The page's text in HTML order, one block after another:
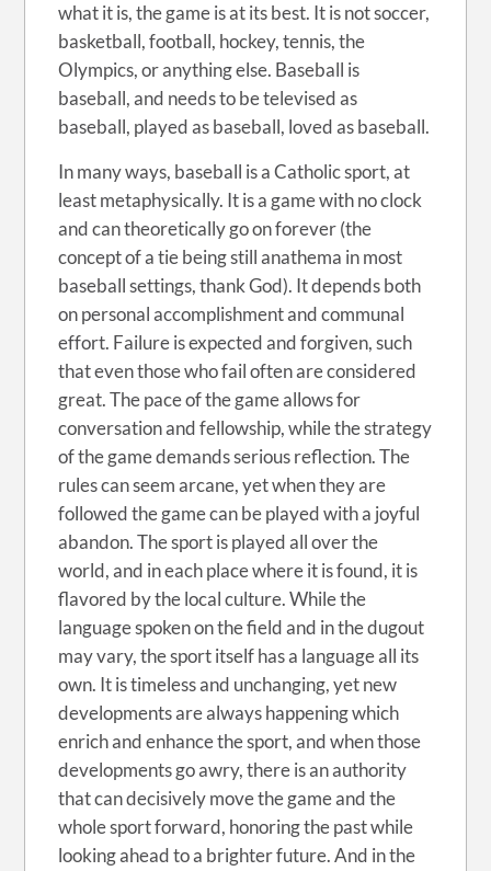
what it is, the game is at its best. It is not soccer,
basketball, football, hockey, tennis, the
Olympics, or anything else. Baseball is
baseball, and needs to be televised as
baseball, played as baseball, loved as baseball.
In many ways, baseball is a Catholic sport, at
least metaphysically. It is a game with no clock
and can theoretically go on forever (the
concept of a tie being still anathema in most
baseball settings, thank God). It depends both
on personal accomplishment and communal
effort. Failure is expected and forgiven, such
that even those who fail often are considered
great. The pace of the game allows for
conversation and fellowship, while the strategy
of the game demands serious reflection. The
rules can seem arcane, yet when they are
followed the game can be played with a joyful
abandon. The sport is played all over the
world, and in each place where it is found, it is
flavored by the local culture. While the
language spoken on the field and in the dugout
may vary, the sport itself has a language all its
own. It is timeless and unchanging, yet new
developments are always happening which
enrich and enhance the sport, and when those
developments go awry, there is an authority
that can decisively move the game and the
whole sport forward, honoring the past while
looking ahead to a brighter future. And in the